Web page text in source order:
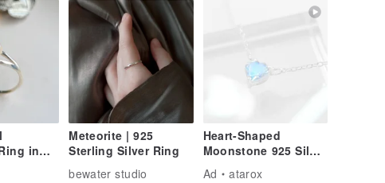
in
Shipping
Meteorite | 925
Sterling Silver Ring
bewater studio
Heart-Shaped
Moonstone 925 Silver
Necklace
Ad
atarox